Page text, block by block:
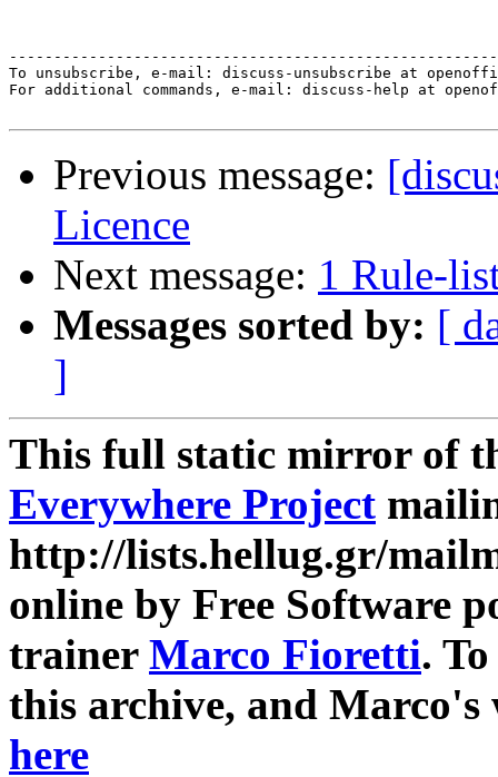
To unsubscribe, e-mail: discuss-unsubscribe at
For additional commands, e-mail: discuss-help at
Previous message:
Licence
Next message: 1 Rule-
Messages sorted by: [
]
This full static mirror of
Everywhere Project
http://lists.hellug.gr/
online by Free Software
trainer Marco Fioretti.
this archive, and
here